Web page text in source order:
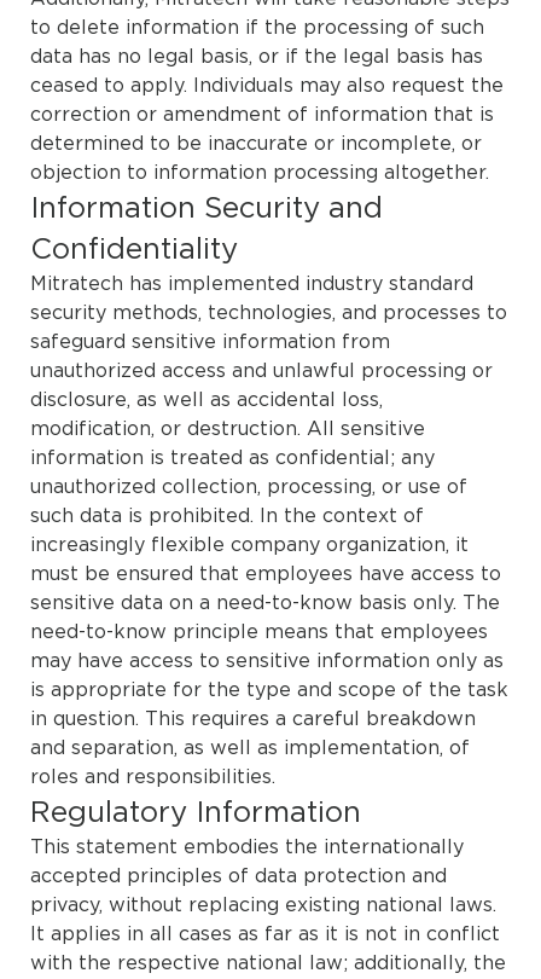
to delete information if the processing of such
data has no legal basis, or if the legal basis has
ceased to apply. Individuals may also request the
correction or amendment of information that is
determined to be inaccurate or incomplete, or
objection to information processing altogether.
Information Security and
Confidentiality
Mitratech has implemented industry standard
security methods, technologies, and processes to
safeguard sensitive information from
unauthorized access and unlawful processing or
disclosure, as well as accidental loss,
modification, or destruction. All sensitive
information is treated as confidential; any
unauthorized collection, processing, or use of
such data is prohibited. In the context of
increasingly flexible company organization, it
must be ensured that employees have access to
sensitive data on a need-to-know basis only. The
need-to-know principle means that employees
may have access to sensitive information only as
is appropriate for the type and scope of the task
in question. This requires a careful breakdown
and separation, as well as implementation, of
roles and responsibilities.
Regulatory Information
This statement embodies the internationally
accepted principles of data protection and
privacy, without replacing existing national laws.
It applies in all cases as far as it is not in conflict
with the respective national law; additionally, the